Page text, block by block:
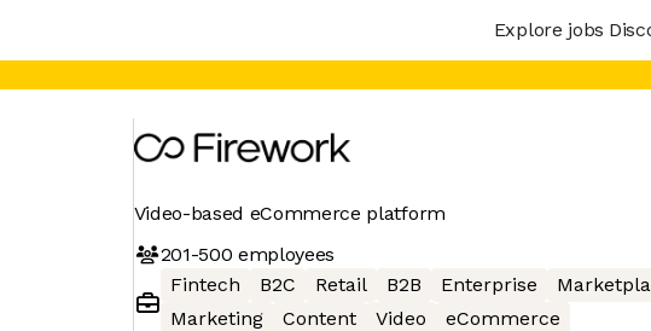
Explore jobs
Video-based eCommerce platform
201-500 employees
Fintech
B2C Retail B2B Enterprise
Marketing
Content Video eCommerce